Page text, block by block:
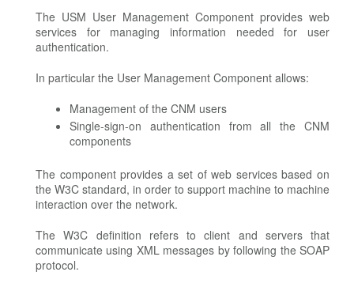
The USM User Management Component provides web
services for managing information needed for user
authentication.
In particular the User Management Component allows:
Management of the CNM users
Single-sign-on authentication from all the CNM
components
The component provides a set of web services based on
the W3C standard, in order to support machine to machine
interaction over the network.
The W3C definition refers to client and servers that
communicate using XML messages by following the SOAP
protocol.